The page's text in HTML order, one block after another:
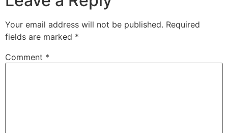
Your email address will not be published. Required
fields are marked *
Comment *